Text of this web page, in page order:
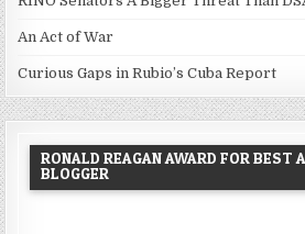
An Act of War
Curious Gaps in Rubio’s Cuba Report
RONALD REAGAN AWARD FOR
BLOGGER